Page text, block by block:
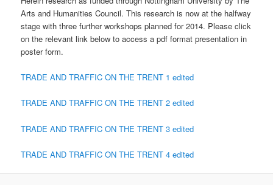
Arts and Humanities Council. This research is now at the halfway
stage with three further workshops planned for 2014. Please click
on the relevant link below to access a pdf format presentation in
poster form.
TRADE AND TRAFFIC ON THE TRENT 1 edited
TRADE AND TRAFFIC ON THE TRENT 2 edited
TRADE AND TRAFFIC ON THE TRENT 3 edited
TRADE AND TRAFFIC ON THE TRENT 4 edited